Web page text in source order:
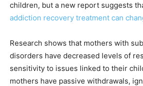
children, but a new report suggests
addiction recovery treatment can
Research shows that mothers with
disorders have decreased levels of
sensitivity to issues linked to their
mothers have passive withdrawals,